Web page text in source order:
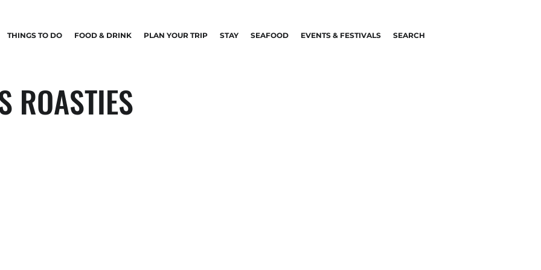
THINGS TO DO FOOD & DRINK PLAN YOUR TRIP STAY SEAFOOD EVENTS & FESTIVALS SEARCH
ROASTIES